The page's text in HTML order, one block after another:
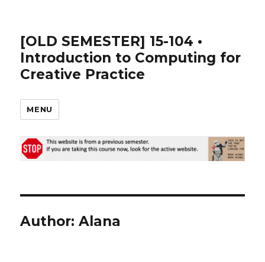
[OLD SEMESTER] 15-104 •
Introduction to Computing for
Creative Practice
MENU
Author:Alana